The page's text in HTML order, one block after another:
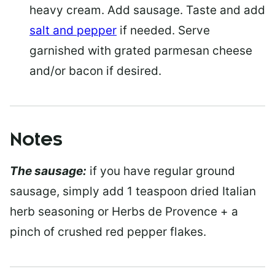
heavy cream. Add sausage. Taste and add
salt and pepper if needed. Serve
garnished with grated parmesan cheese
and/or bacon if desired.
Notes
The sausage: if you have regular ground
sausage, simply add 1 teaspoon dried Italian
herb seasoning or Herbs de Provence + a
pinch of crushed red pepper flakes.